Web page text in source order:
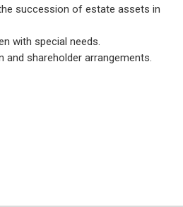
succession of estate assets in
with special needs.
and shareholder arrangements.